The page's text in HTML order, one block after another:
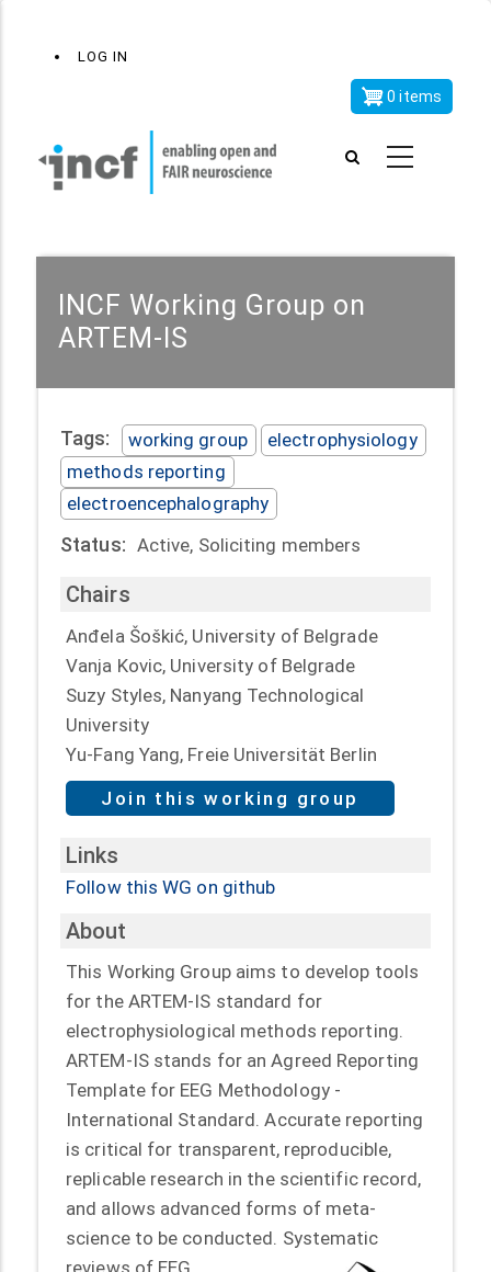
UserLOG IN
0 items
INCF Working Group on
ARTEM-IS
Tags: working group
electrophysiology
methods reporting
electroencephalography
Status: Active, Soliciting members
Chairs
Anđela Šoškić, University of Belgrade
Vanja Kovic, University of Belgrade
Suzy Styles, Nanyang Technological
University
Yu-Fang Yang, Freie Universität Berlin
Join this working group
Links
Follow this WG on github
About
This Working Group aims to develop tools
for the ARTEM-IS standard for
electrophysiological methods reporting.
ARTEM-IS stands for an Agreed Reporting
Template for EEG Methodology -
International Standard. Accurate reporting
is critical for transparent, reproducible,
replicable research in the scientific record,
and allows advanced forms of meta-
science to be conducted. Systematic
reviews of EEG